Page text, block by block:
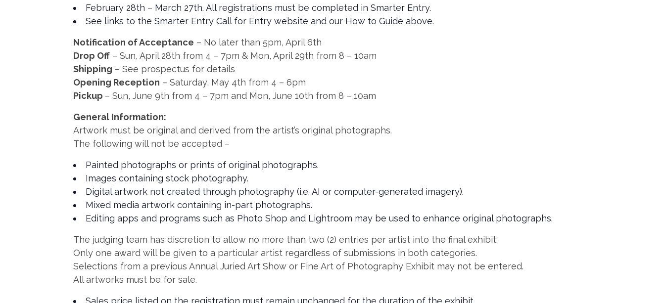
February 28th – March 27th. All registrations must be completed in Smarter Entry.
See links to the Smarter Entry Call for Entry website and our How to Guide above.
Notification of Acceptance – No later than 5pm, April 6th
Drop Off – Sun, April 28th from 4 – 7pm & Mon, April 29th from 8 – 10am
Shipping – See prospectus for details
Opening Reception – Saturday, May 4th from 4 – 6pm
Pickup – Sun, June 9th from 4 – 7pm and Mon, June 10th from 8 – 10am
General Information:
Artwork must be original and derived from the artist’s original photographs.
The following will not be accepted –
Painted photographs or prints of original photographs.
Images containing stock photography.
Digital artwork not created through photography (i.e. AI or computer-generated imagery).
Mixed media artwork containing in-part photographs.
Editing apps and programs such as Photo Shop and Lightroom may be used to enhance original photographs.
The judging team has discretion to allow no more than two (2) entries per artist into the final exhibit.
Only one award will be given to a particular artist regardless of submissions in both categories.
Selections from a previous Annual Juried Art Show or Fine Art of Photography Exhibit may not be entered.
All artworks must be for sale.